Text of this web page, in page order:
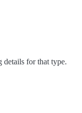
details for that type.